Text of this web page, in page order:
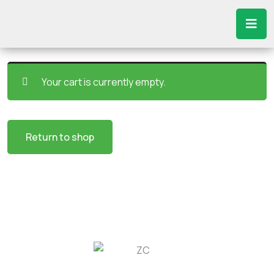
Your cart is currently empty.
Return to shop